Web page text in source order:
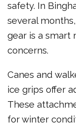
safety. In
several
gear is a smart
concerns.
Canes and
ice grips offer
These
for winter